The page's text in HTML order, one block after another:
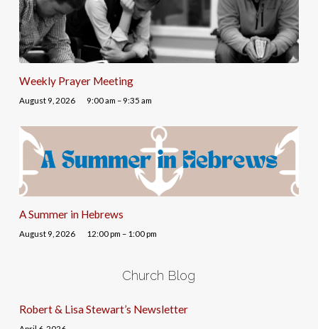
Weekly Prayer Meeting
August 9, 2026 9:00 am – 9:35 am
A Summer in Hebrews
August 9, 2026 12:00 pm – 1:00 pm
Church Blog
Robert & Lisa Stewart’s Newsletter